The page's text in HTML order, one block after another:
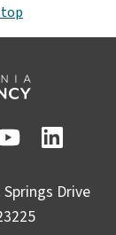
Drive